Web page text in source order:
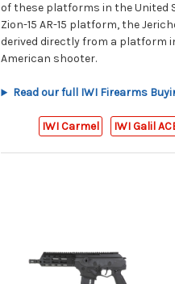
of these platforms in the United
Zion-15 AR-15 platform, the
derived directly from a platform
American shooter.
Read our full IWI Firearms
IWI Carmel IWI Galil